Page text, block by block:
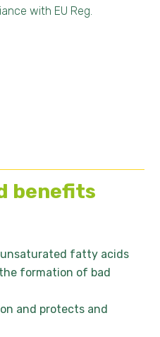
with EU Reg.
benefits
fatty acids
formation of bad
and protects and